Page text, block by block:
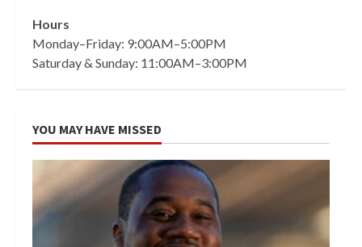
Hours
Monday–Friday: 9:00AM–5:00PM
Saturday & Sunday: 11:00AM–3:00PM
YOU MAY HAVE MISSED